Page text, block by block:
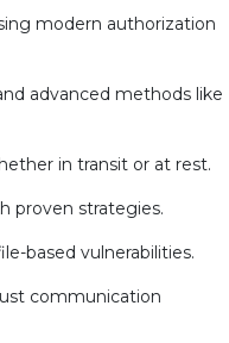
modern authorization
advanced methods like
in transit or at rest.
proven strategies.
based vulnerabilities.
communication